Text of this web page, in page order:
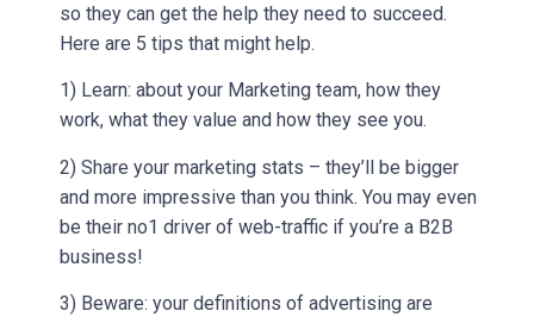
so they can get the help they need to succeed.
Here are 5 tips that might help.
1) Learn: about your Marketing team, how they
work, what they value and how they see you.
2) Share your marketing stats – they’ll be bigger
and more impressive than you think. You may even
be their no1 driver of web-traffic if you’re a B2B
business!
3) Beware: your definitions of advertising are